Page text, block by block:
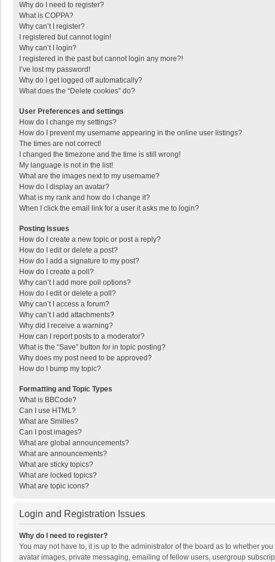
Why do I need to register?
What is COPPA?
Why can’t I register?
I registered but cannot login!
Why can’t I login?
I registered in the past but cannot login any more?!
I’ve lost my password!
Why do I get logged off automatically?
What does the “Delete cookies” do?
User Preferences and settings
How do I change my settings?
How do I prevent my username appearing in the online user listings?
The times are not correct!
I changed the timezone and the time is still wrong!
My language is not in the list!
What are the images next to my username?
How do I display an avatar?
What is my rank and how do I change it?
When I click the email link for a user it asks me to login?
Posting Issues
How do I create a new topic or post a reply?
How do I edit or delete a post?
How do I add a signature to my post?
How do I create a poll?
Why can’t I add more poll options?
How do I edit or delete a poll?
Why can’t I access a forum?
Why can’t I add attachments?
Why did I receive a warning?
How can I report posts to a moderator?
What is the “Save” button for in topic posting?
Why does my post need to be approved?
How do I bump my topic?
Formatting and Topic Types
What is BBCode?
Can I use HTML?
What are Smilies?
Can I post images?
What are global announcements?
What are announcements?
What are sticky topics?
What are locked topics?
What are topic icons?
Login and Registration Issues
Why do I need to register?
You may not have to, it is up to the administrator of the board as to whether
avatar images, private messaging, emailing of fellow users, usergroup